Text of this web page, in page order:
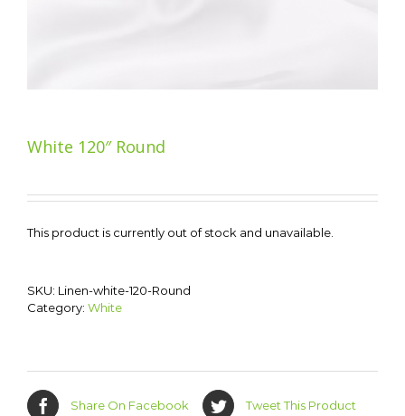
White 120″ Round
This product is currently out of stock and unavailable.
SKU: Linen-white-120-Round
Category: White
Share On Facebook Tweet This Product